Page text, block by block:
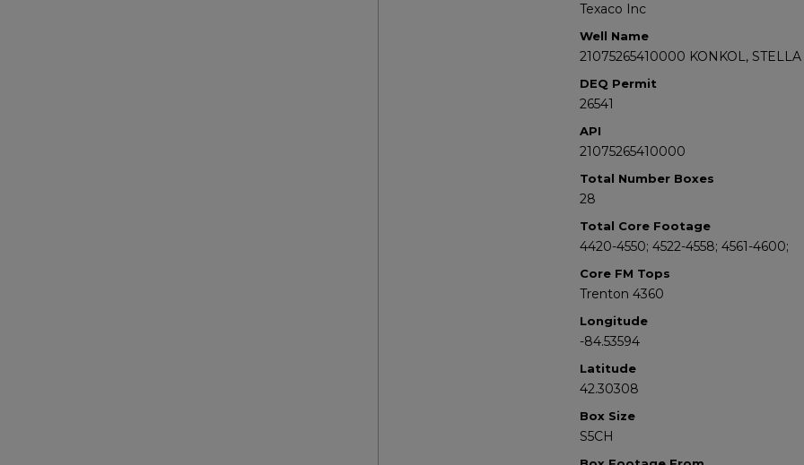
Texaco Inc
Well Name
21075265410000 KONKOL, STELLA
DEQ Permit
26541
API
21075265410000
Total Number Boxes
28
Total Core Footage
4420-4550; 4522-4558; 4561-4600;
Core FM Tops
Trenton 4360
Longitude
-84.53594
Latitude
42.30308
Box Size
S5CH